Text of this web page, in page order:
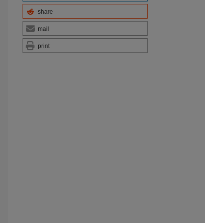
share
mail
print